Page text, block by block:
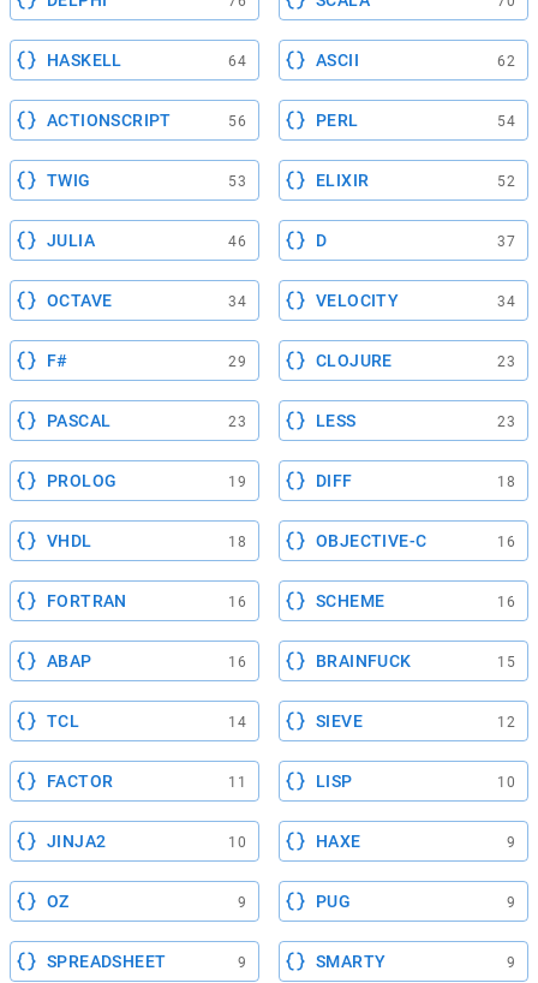
HASKELL 64 ASCII 62
ACTIONSCRIPT 56 PERL 54
TWIG 53 ELIXIR 52
JULIA 46 D 37
OCTAVE 34 VELOCITY 34
F# 29 CLOJURE 23
PASCAL 23 LESS 23
PROLOG 19 DIFF 18
VHDL 18 OBJECTIVE-C 16
FORTRAN 16 SCHEME 16
ABAP 16 BRAINFUCK 15
TCL 14 SIEVE 12
FACTOR 11 LISP 10
JINJA2 10 HAXE 9
OZ 9 PUG 9
SPREADSHEET 9 SMARTY 9